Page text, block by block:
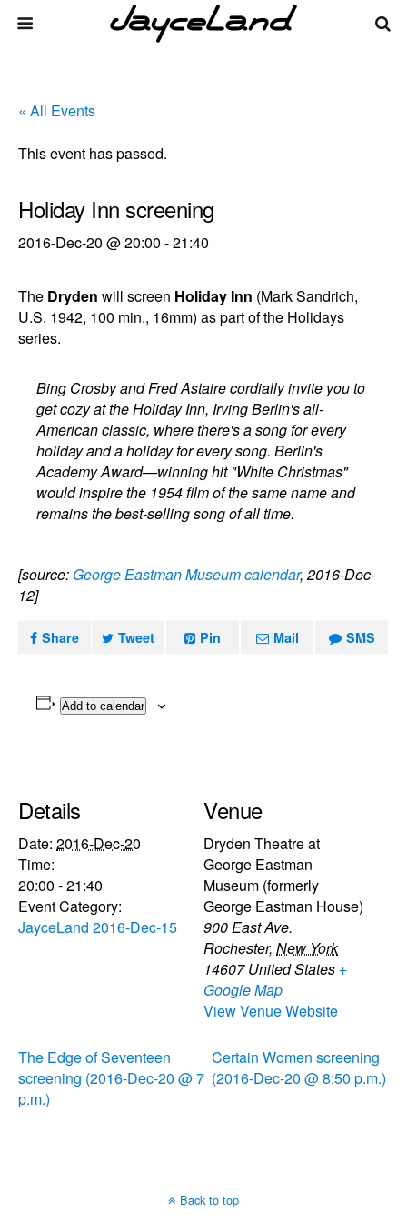
« All Events
This event has passed.
Holiday Inn screening
2016-Dec-20 @ 20:00 -21:40
The Dryden will screen Holiday Inn (Mark Sandrich,
U.S. 1942, 100 min., 16mm) as part of the Holidays
series.
Bing Crosby and Fred Astaire cordially invite you to
get cozy at the Holiday Inn, Irving Berlin's all-
American classic, where there's a song for every
holiday and a holiday for every song. Berlin's
Academy Award—winning hit "White Christmas"
would inspire the 1954 film of the same name and
remains the best-selling song of all time.
[source: George Eastman Museum calendar, 2016-Dec-
12]
Share Tweet Pin Mail SMS
Add to calendar
Details
Date: 2016-Dec-20
Time:
20:00 - 21:40
Event Category:
JayceLand 2016-Dec-15
Venue
Dryden Theatre at
George Eastman
Museum (formerly
George Eastman House)
900 East Ave.
Rochester, New York
14607 United States +
Google Map
View Venue Website
The Edge of Seventeen
screening (2016-Dec-20 @ 7
p.m.)
Certain Women screening
(2016-Dec-20 @ 8:50 p.m.)
Back to top